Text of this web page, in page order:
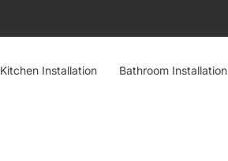
Kitchen Installation Bathroom Installation